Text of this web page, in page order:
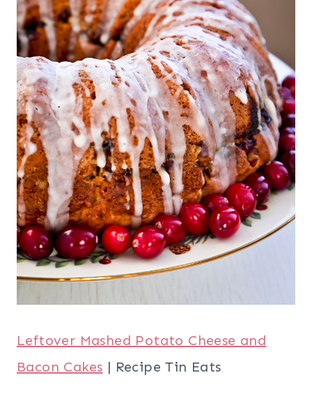
Leftover Mashed Potato Cheese and
Bacon Cakes | Recipe Tin Eats